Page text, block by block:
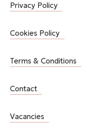
Privacy Policy
Cookies Policy
Terms & Conditions
Contact
Vacancies